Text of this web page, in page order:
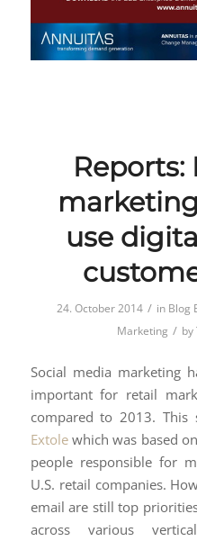
Reports:
use
24. October 2014 / in Blog
Marketing / by
Social media marketing
important for retail
compared to 2013.
Extolewhich was based
people responsible for
U.S. retail companies.
email are still top
across various